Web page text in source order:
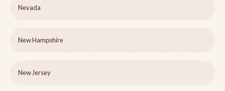
Nevada
New Hampshire
New Jersey